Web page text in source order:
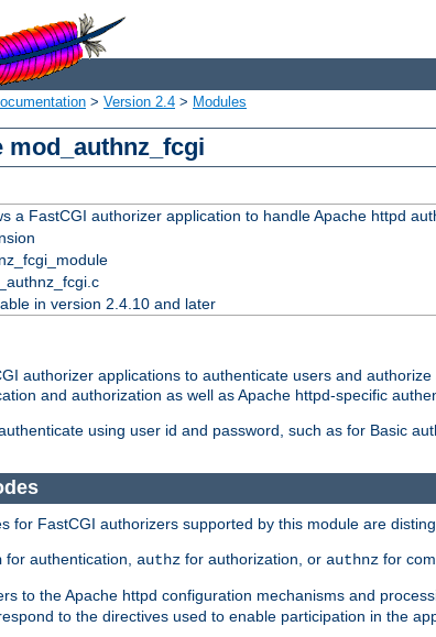
> Version 2.4 > Modules
mod_authnz_fcgi
a FastCGI authorizer application to handle Apache httpd
in version 2.4.10 and later
authorizer applications to authenticate users and
and authorization as well as Apache httpd-specific
using user id and password, such as for Basic
for FastCGI authorizers supported by this module are
for authentication, authz for authorization, or authnz for
to the Apache httpd configuration mechanisms and
to the directives used to enable participation in the